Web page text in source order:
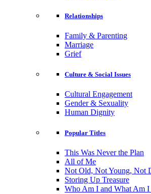
Relationships
Family & Parenting
Marriage
Grief
Culture & Social Issues
Cultural Engagement
Gender & Sexuality
Human Dignity
Popular Titles
This Was Never the Plan
All of Me
Not Old, Not Young, Not
Storing Up Treasure
Who Am I and What Am